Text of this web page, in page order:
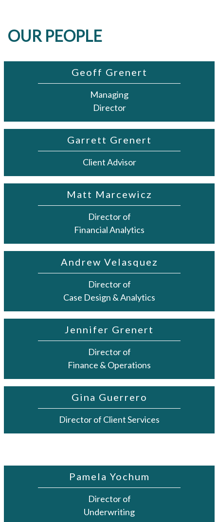
OUR PEOPLE
Geoff Grenert
Managing
Director
Garrett Grenert
Client Advisor
Matt Marcewicz
Director of
Financial Analytics
Andrew Velasquez
Director of
Case Design & Analytics
Jennifer Grenert
Director of
Finance & Operations
Gina Guerrero
Director of Client Services
Pamela Yochum
Director of
Underwriting